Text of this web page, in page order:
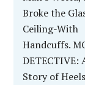
Broke the
Ceiling-With
Handcuffs.
DETECTIVE:
Story of